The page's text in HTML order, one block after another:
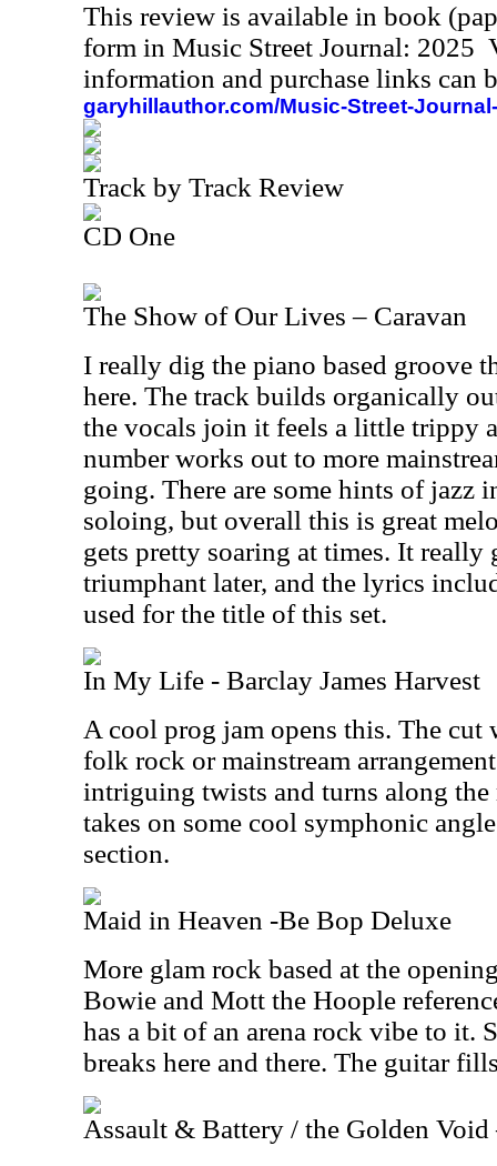
This review is available in book
form in Music Street Journal: 2025
information and purchase links can
garyhillauthor.com/Music-Street-
Track by Track Review
CD One
The Show of Our Lives – Caravan
I really dig the piano based groove
here. The track builds organically
the vocals join it feels a little trippy
number works out to more
going. There are some hints of jazz
soloing, but overall this is great
gets pretty soaring at times. It really
triumphant later, and the lyrics
used for the title of this set.
In My Life - Barclay James Harvest
A cool prog jam opens this. The cut
folk rock or mainstream
intriguing twists and turns along the
takes on some cool symphonic
section.
Maid in Heaven -Be Bop Deluxe
More glam rock based at the
Bowie and Mott the Hoople
has a bit of an arena rock vibe to it.
breaks here and there. The guitar
Assault & Battery / the Golden